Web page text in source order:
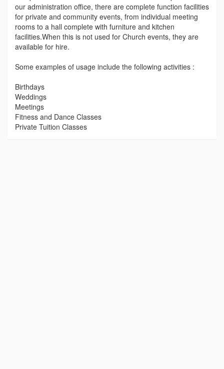
our administration office, there are complete function facilities
for private and community events, from individual meeting
rooms to a hall complete with furniture and kitchen
facilities.When this is not used for Church events, they are
available for hire.
Some examples of usage include the following activities :
Birthdays
Weddings
Meetings
Fitness and Dance Classes
Private Tuition Classes